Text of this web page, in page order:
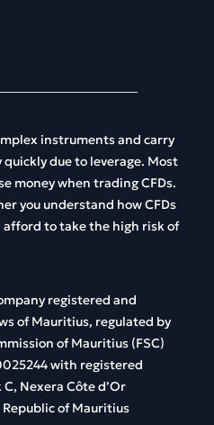
instrumentsand carry
quicklydueto leverage. Most
moneywhen tradingCFDs.
you understand howCFDs
afford totakethe high riskof
registered and
of Mauritius, regulated by
of Mauritius (FSC)
with registered
Nexera Côte d’Or
of Mauritius